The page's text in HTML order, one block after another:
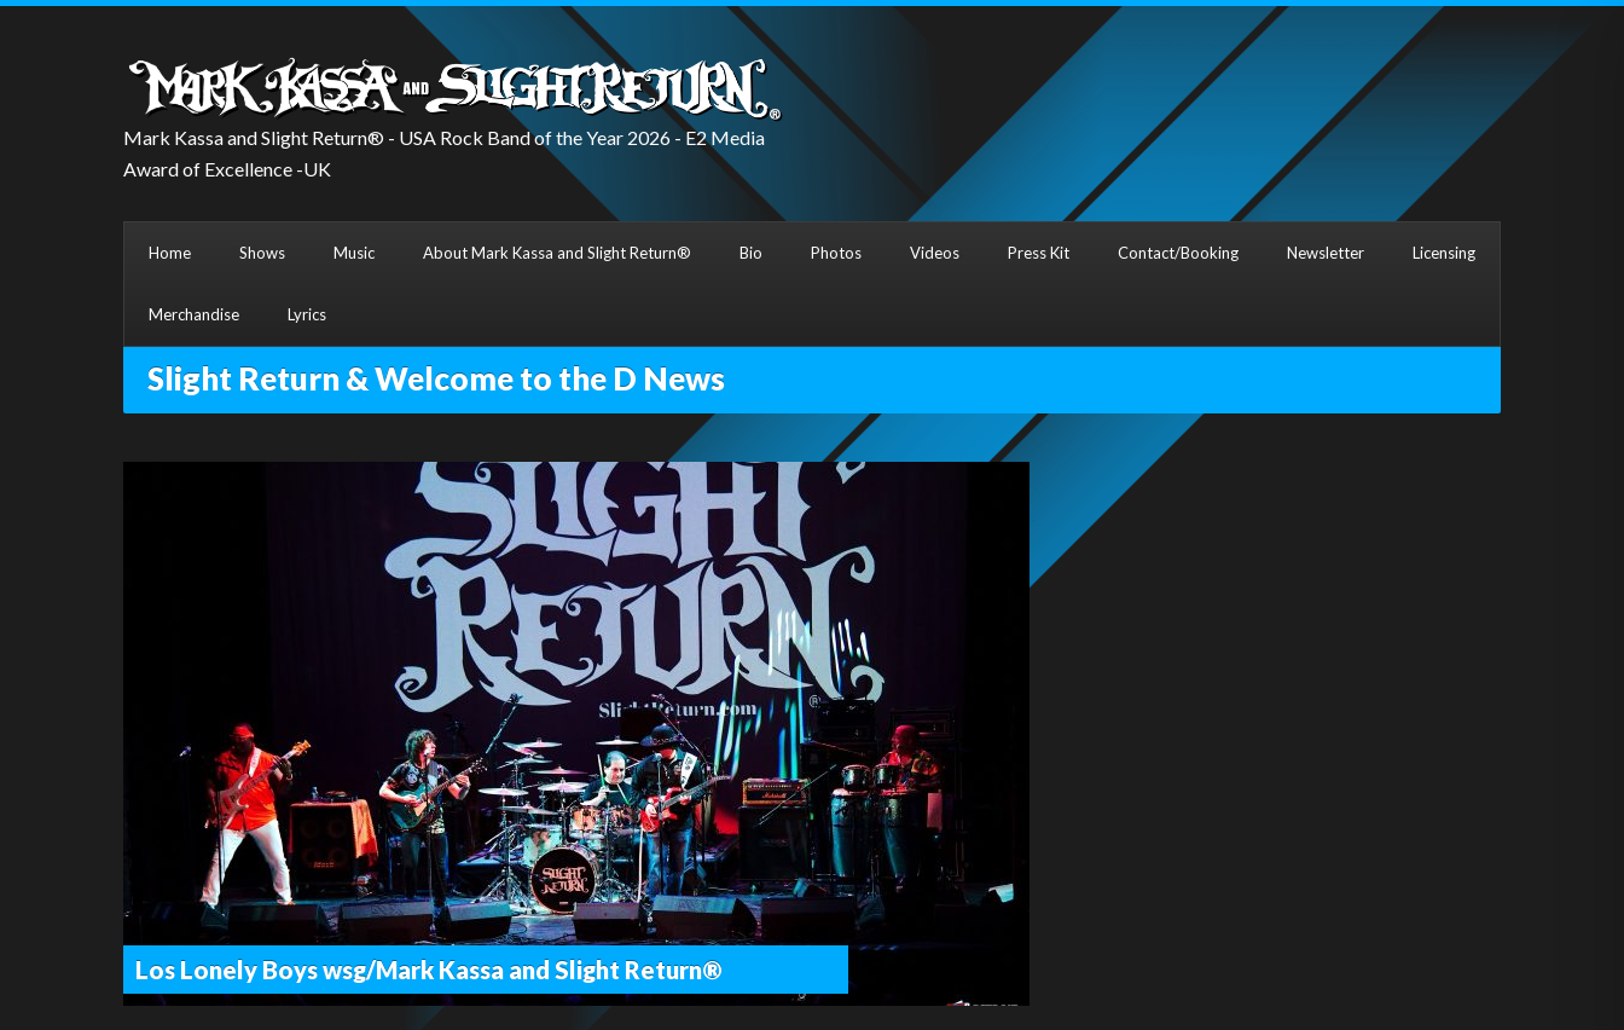
Mark Kassa and Slight Return® - USA Rock Band of the Year 2026 - E2 Media
Award of Excellence -UK
Home Shows Music About Mark Kassa and Slight Return® Bio Photos Videos Press Kit Contact/Booking Newsletter Licensing
Merchandise Lyrics
Slight Return & Welcome to the D News
Los Lonely Boys wsg/Mark Kassa and Slight Return®